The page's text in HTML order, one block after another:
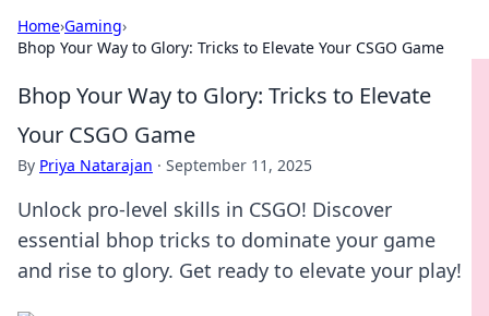
Home›Gaming›
Bhop Your Way to Glory: Tricks to Elevate Your CSGO Game
Bhop Your Way to Glory: Tricks to Elevate
Your CSGO Game
By Priya Natarajan · September 11, 2025
Unlock pro-level skills in CSGO! Discover
essential bhop tricks to dominate your game
and rise to glory. Get ready to elevate your play!